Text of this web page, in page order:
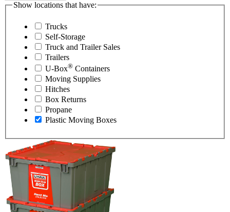
Show locations that have:
Trucks
Self-Storage
Truck and Trailer Sales
Trailers
U-Box® Containers
Moving Supplies
Hitches
Box Returns
Propane
Plastic Moving Boxes